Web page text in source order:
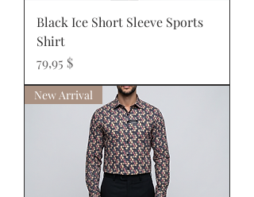
Black Ice Short Sleeve Sports
Shirt
Prix
79,95 $
New Arrival